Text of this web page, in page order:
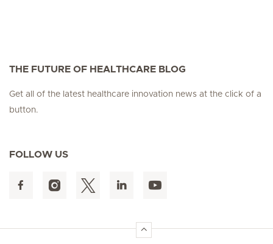
THE FUTURE OF HEALTHCARE BLOG
Get all of the latest healthcare innovation news at the click of a
button.
FOLLOW US